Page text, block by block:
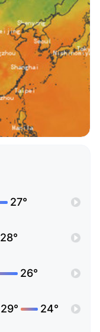
27°
28°
26°
29° 24°